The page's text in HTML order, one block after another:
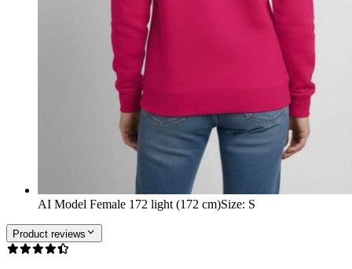
AI Model Female 172 light (172 cm)Size: S
Product reviews